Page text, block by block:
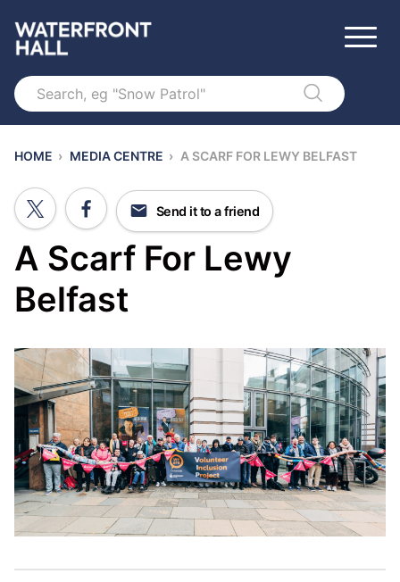
Search
HOME › MEDIA CENTRE › A SCARF FOR LEWY BELFAST
A Scarf For Lewy
Belfast
Send it to a friend